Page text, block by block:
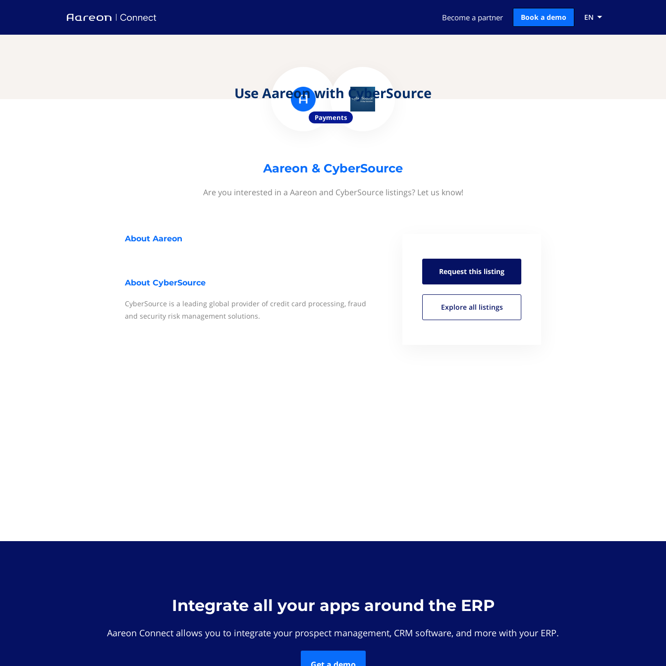
Become a partner Book a demo EN
Use Aareon with CyberSource
Payments
Aareon & CyberSource
Are you interested in a Aareon and CyberSource listings? Let us know!
About Aareon
About CyberSource
CyberSource is a leading global provider of credit card processing, fraud
and security risk management solutions.
Request this listing
Explore all listings
Integrate all your apps around the ERP
Aareon Connect allows you to integrate your prospect management, CRM software, and more with your ERP.